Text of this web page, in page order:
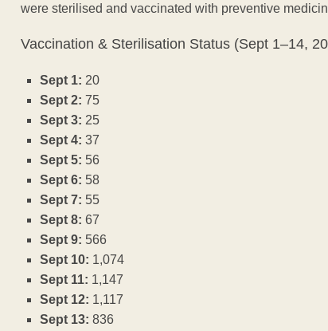
were sterilised and vaccinated with preventive
Vaccination & Sterilisation Status (Sept 1–14,
Sept 1: 20
Sept 2: 75
Sept 3: 25
Sept 4: 37
Sept 5: 56
Sept 6: 58
Sept 7: 55
Sept 8: 67
Sept 9: 566
Sept 10: 1,074
Sept 11: 1,147
Sept 12: 1,117
Sept 13: 836